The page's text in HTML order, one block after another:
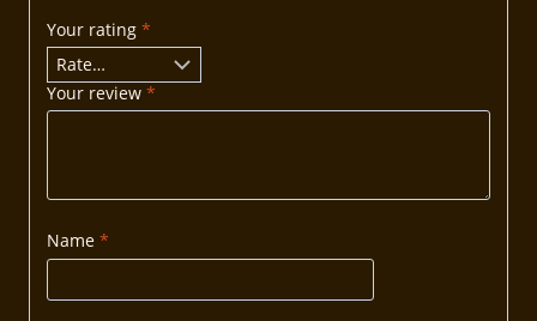
Your rating *
Your review *
Name *